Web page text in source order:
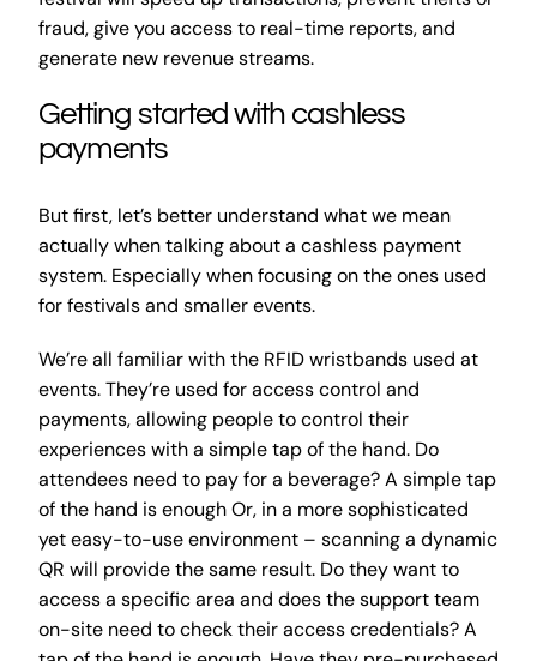
fraud, give you access to real-time reports, and
generate new revenue streams.
Getting started with cashless
payments
But first, let’s better understand what we mean
actually when talking about a cashless payment
system. Especially when focusing on the ones used
for festivals and smaller events.
We’re all familiar with the RFID wristbands used at
events. They’re used for access control and
payments, allowing people to control their
experiences with a simple tap of the hand. Do
attendees need to pay for a beverage? A simple tap
of the hand is enough Or, in a more sophisticated
yet easy-to-use environment – scanning a dynamic
QR will provide the same result. Do they want to
access a specific area and does the support team
on-site need to check their access credentials? A